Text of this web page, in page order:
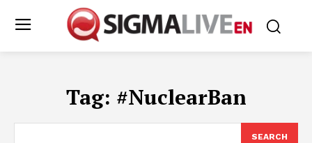
Tag: #NuclearBan
SEARCH